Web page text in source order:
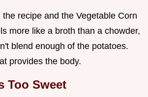
recipe and the Vegetable Corn
more like a broth than a chowder,
blend enough of the potatoes.
provides the body.
Too Sweet